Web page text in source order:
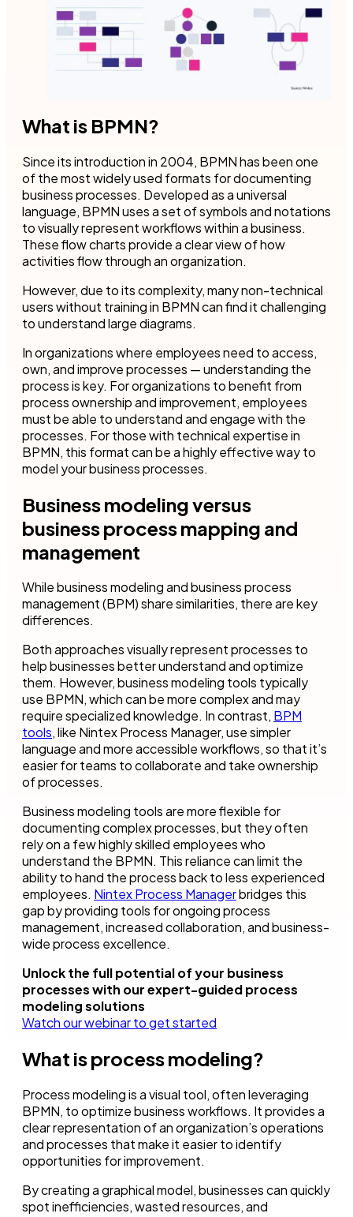
What is BPMN?
Since its introduction in 2004, BPMN has been one
of the most widely used formats for documenting
business processes. Developed as a universal
language, BPMN uses a set of symbols and notations
to visually represent workflows within a business.
These flow charts provide a clear view of how
activities flow through an organization.
However, due to its complexity, many non-technical
users without training in BPMN can find it challenging
to understand large diagrams.
In organizations where employees need to access,
own, and improve processes — understanding the
process is key. For organizations to benefit from
process ownership and improvement, employees
must be able to understand and engage with the
processes. For those with technical expertise in
BPMN, this format can be a highly effective way to
model your business processes.
Business modeling versus
business process mapping and
management
While business modeling and business process
management (BPM) share similarities, there are key
differences.
Both approaches visually represent processes to
help businesses better understand and optimize
them. However, business modeling tools typically
use BPMN, which can be more complex and may
require specialized knowledge. In contrast, BPM
tools, like Nintex Process Manager, use simpler
language and more accessible workflows, so that it’s
easier for teams to collaborate and take ownership
of processes.
Business modeling tools are more flexible for
documenting complex processes, but they often
rely on a few highly skilled employees who
understand the BPMN. This reliance can limit the
ability to hand the process back to less experienced
employees. Nintex Process Managerbridges this
gap by providing tools for ongoing process
management, increased collaboration, and business-
wide process excellence.
Unlock the full potential of your business
processes with our expert-guided process
modeling solutions
Watch our webinar to get started
What is process modeling?
Process modeling is a visual tool, often leveraging
BPMN, to optimize business workflows. It provides a
clear representation of an organization’s operations
and processes that make it easier to identify
opportunities for improvement.
By creating a graphical model, businesses can quickly
spot inefficiencies, wasted resources, and